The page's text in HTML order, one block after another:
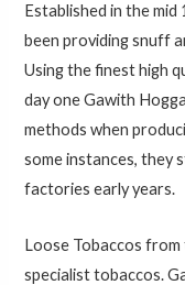
Established in the mid
been providing snuff
Using the finest high
day one Gawith
methods when
some instances, they
factories early years.
Loose Tobaccos
specialist tobaccos.